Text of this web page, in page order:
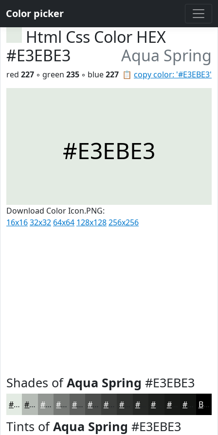
Color picker
Html Css Color HEX
#E3EBE3
Aqua Spring
📋 copy color: '#E3EBE3'
red 227 ◦ green 235 ◦ blue227
#E3EBE3
Download Color Icon.PNG:
16x1632x32 64x64 128x128256x256
Shades ofAqua Spring #E3EBE3
#E3EBE3 #B6BCB6 #929692 #757875 #5E605E #4B4D4B #3C3E3C #262826 #181A18 Black
Tints ofAqua Spring #E3EBE3